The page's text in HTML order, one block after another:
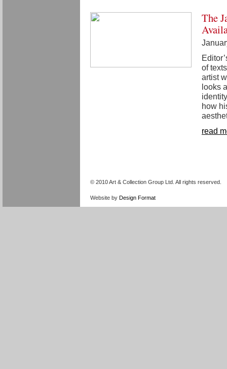
The
of
artist
looks
how
read
© 2010 Art & Collection Group Ltd. All rights reserved.
Website by Design Format